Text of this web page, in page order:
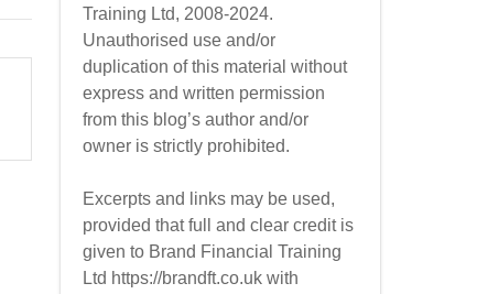
Training Ltd, 2008-2024.
Unauthorised use and/or
duplication of this material without
express and written permission
from this blog’s author and/or
owner is strictly prohibited.
Excerpts and links may be used,
provided that full and clear credit is
given to Brand Financial Training
Ltd https://brandft.co.uk with